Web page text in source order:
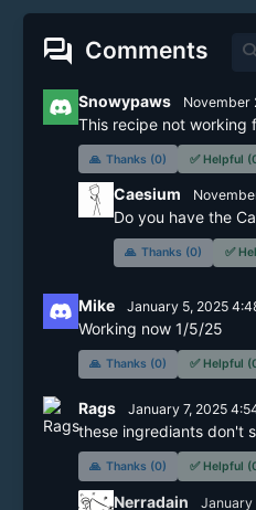
forum Comments
Snowypaws November
This recipe not working
🙏 Thanks (0) ✅ Helpful
Caesium
Do you have the
🙏 Thanks (0) ✅
Mike January 5, 2025
Working now 1/5/25
🙏 Thanks (0) ✅ Helpful
Rags January 7, 2025
these ingrediants don't
🙏 Thanks (0) ✅ Helpful
Nerradain January